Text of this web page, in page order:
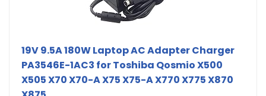
19V 9.5A 180W Laptop AC Adapter Charger
PA3546E-1AC3 for Toshiba Qosmio X500
X505 X70 X70-A X75 X75-A X770 X775 X870